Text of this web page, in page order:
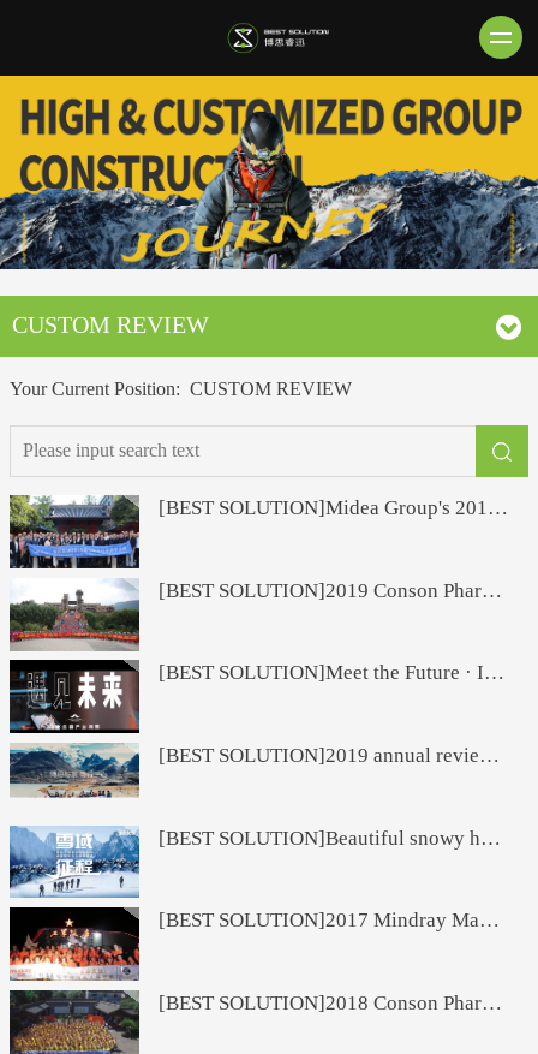
CUSTOM REVIEW
Your Current Position: CUSTOM REVIEW
[BEST SOLUTION]Midea Group's 2019 far-flight trip to Japan
[BEST SOLUTION]2019 Conson Pharmaceutical Marketing Interim Incentive Tour
[BEST SOLUTION]Meet the Future · Insight of the Pharmaceutical Chain Industry
[BEST SOLUTION]2019 annual review short video
[BEST SOLUTION]Beautiful snowy holy land Haba activity project
[BEST SOLUTION]2017 Mindray Manufacturing System Management Team Theme Development
[BEST SOLUTION]2018 Conson Pharmaceutical Group Breaking Dreams Mid-term Meeting